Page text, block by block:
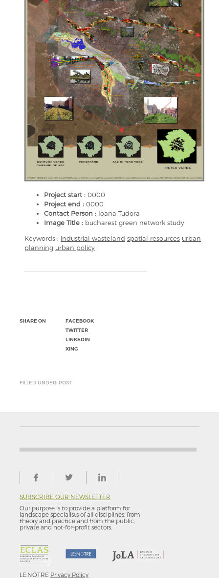
Project start : 0000
Project end : 0000
Contact Person : Ioana Tudora
Image Title : bucharest green network study
Keywords : industrial wasteland spatial resources urban
planning urban policy
SHARE ON
FACEBOOK
TWITTER
LINKEDIN
XING
FILLED UNDER: POST
SUBSCRIBE OUR NEWSLETTER
Our purpose is to provide a platform for
landscape specialists of all disciplines, from
theory and practice and from the public,
private and not-for–profit sectors.
LE:NOTRE Privacy Policy